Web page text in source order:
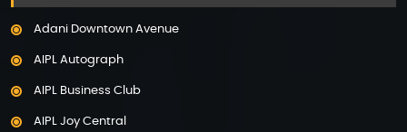
Adani Samsara Vilasa
Adani The Marq
Adani Downtown Avenue
AIPL Autograph
AIPL Business Club
AIPL Joy Central